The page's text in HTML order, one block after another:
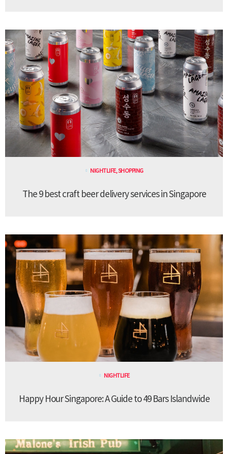
NIGHTLIFE,SHOPPING
The 9 best craft beer delivery services in Singapore
NIGHTLIFE
Happy Hour Singapore: A Guide to 49 Bars Islandwide